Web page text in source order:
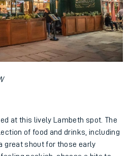
at this lively Lambeth spot. The
of food and drinks, including
great shout for those early